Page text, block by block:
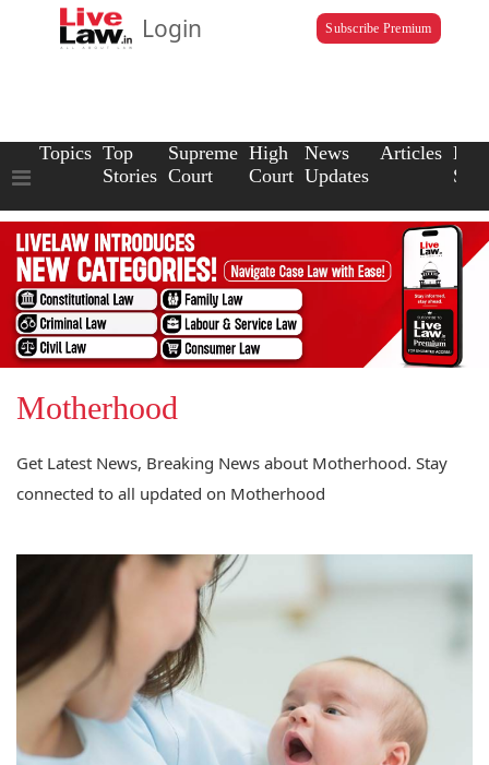
Login Subscribe Premium
Topics Top
Stories
Supreme
Court
High
Court
News
Updates
Articles Law
Motherhood
Get Latest News, Breaking News about Motherhood. Stay
connected to all updated on Motherhood